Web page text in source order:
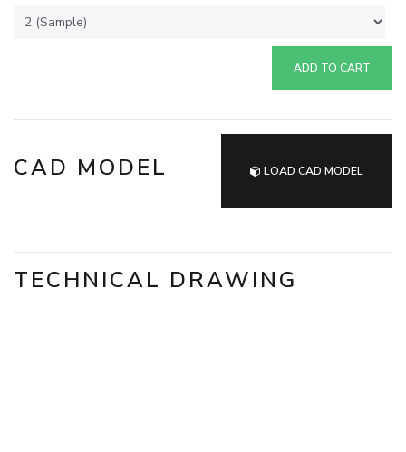
ADD TO CART
CAD MODEL LOAD CAD MODEL
TECHNICAL DRAWING